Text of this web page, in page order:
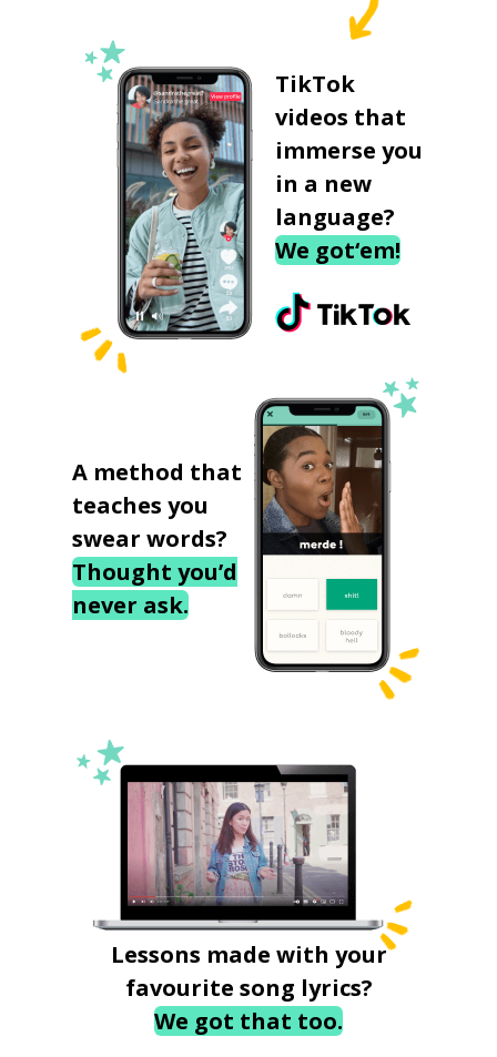
TikTok
videos that
immerse you
in a new
language?
We got‘em!
A method that
teaches you
swear words?
Thought you’d
never ask.
Lessons made with your
favourite song lyrics?
We got that too.